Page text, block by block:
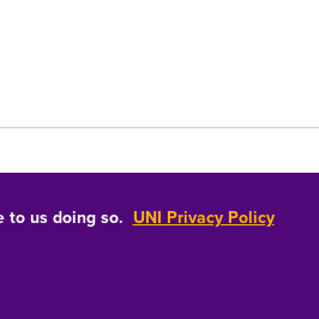
to us doing so. UNI Privacy Policy